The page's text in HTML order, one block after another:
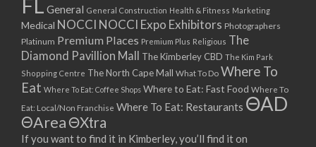
18/09/2017 08:00 - 11:00
19/09/2017 08:00 - 11:00
20/09/2017 08:00 - 11:00
21/09/2017 08:00 - 11:00
22/09/2017 08:00 - 11:00
23/09/2017 08:00 - 11:00
24/09/2017 08:00 - 11:00
25/09/2017 08:00 - 11:00
FL General General Construction Health & Fitness Marketing
Medical NOCCI NOCCI Expo Exhibitors Photographers
Platinum Premium Places Premium Plus Religious The
Diamond Pavillion Mall
The Kimberley CBD The Kim Park
Shopping Centre The North Cape Mall What To Do Where To
Eat Where To Eat: Coffee Shops Where to Eat: Fast Food Where To
Eat: Local/Non Franchise Where To Eat: Restaurants ΘAD
ΘAreaΘXtra
If you want to find it in Kimberley, you’ll find it on